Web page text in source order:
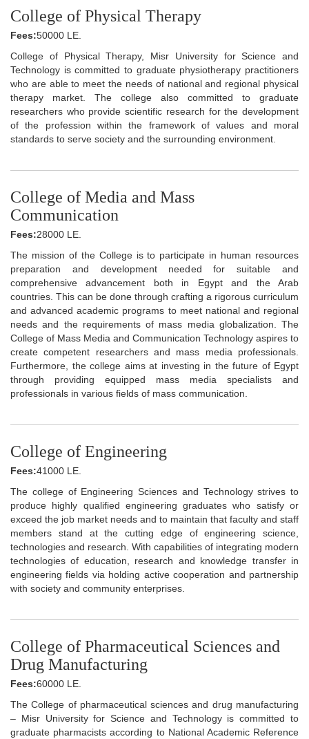
College of Physical Therapy
Fees:50000 LE.
College of Physical Therapy, Misr University for Science and
Technology is committed to graduate physiotherapy practitioners
who are able to meet the needs of national and regional physical
therapy market. The college also committed to graduate
researchers who provide scientific research for the development
of the profession within the framework of values and moral
standards to serve society and the surrounding environment.
College of Media and Mass
Communication
Fees:28000 LE.
The mission of the College is to participate in human resources
preparation and development needed for suitable and
comprehensive advancement both in Egypt and the Arab
countries. This can be done through crafting a rigorous curriculum
and advanced academic programs to meet national and regional
needs and the requirements of mass media globalization. The
College of Mass Media and Communication Technology aspires to
create competent researchers and mass media professionals.
Furthermore, the college aims at investing in the future of Egypt
through providing equipped mass media specialists and
professionals in various fields of mass communication.
College of Engineering
Fees:41000 LE.
The college of Engineering Sciences and Technology strives to
produce highly qualified engineering graduates who satisfy or
exceed the job market needs and to maintain that faculty and staff
members stand at the cutting edge of engineering science,
technologies and research. With capabilities of integrating modern
technologies of education, research and knowledge transfer in
engineering fields via holding active cooperation and partnership
with society and community enterprises.
College of Pharmaceutical Sciences and
Drug Manufacturing
Fees:60000 LE.
The College of pharmaceutical sciences and drug manufacturing
– Misr University for Science and Technology is committed to
graduate pharmacists according to National Academic Reference